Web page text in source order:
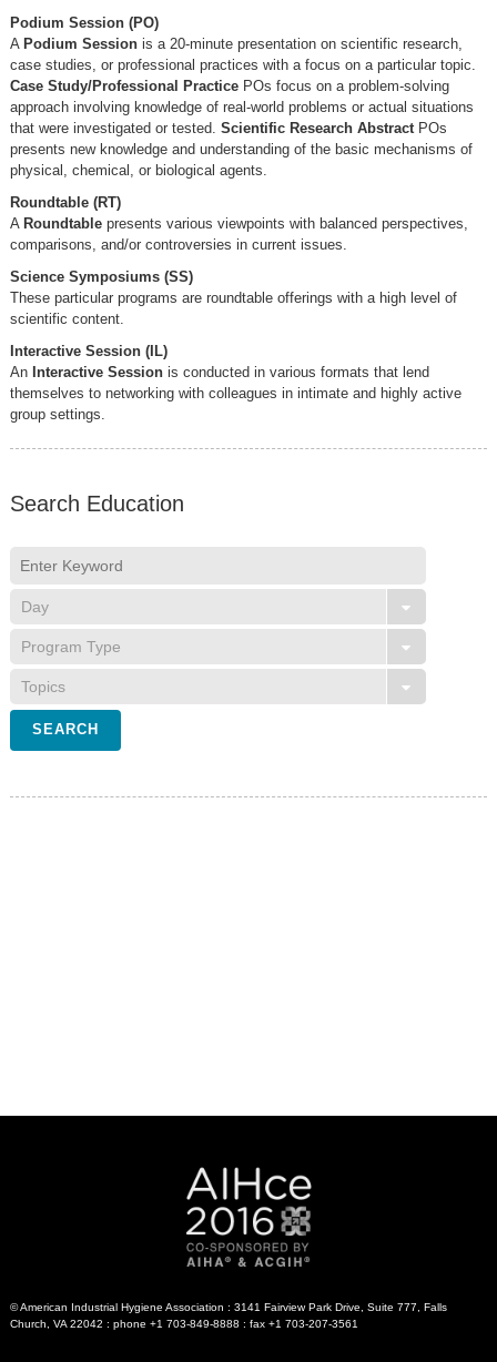
Podium Session (PO)
A Podium Sessionis a 20-minute presentation on scientific research,
case studies, or professional practices with a focus on a particular topic.
Case Study/Professional PracticePOs focus on a problem-solving
approach involving knowledge of real-world problems or actual situations
that were investigated or tested. Scientific Research AbstractPOs
presents new knowledge and understanding of the basic mechanisms of
physical, chemical, or biological agents.
Roundtable (RT)
A Roundtable presents various viewpoints with balanced perspectives,
comparisons, and/or controversies in current issues.
Science Symposiums (SS)
These particular programs are roundtable offerings with a high level of
scientific content.
Interactive Session (IL)
An Interactive Sessionis conducted in various formats that lend
themselves to networking with colleagues in intimate and highly active
group settings.
Search Education
© American Industrial Hygiene Association : 3141 Fairview Park Drive, Suite 777, Falls
Church, VA 22042 : phone +1 703-849-8888 : fax +1 703-207-3561